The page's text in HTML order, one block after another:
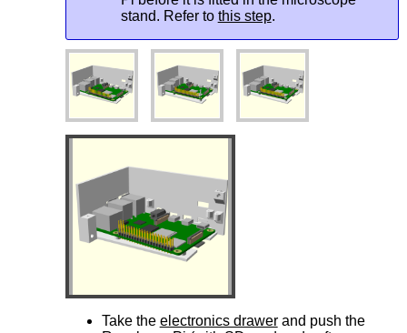
stand. Refer to this step.
Take the electronics drawerand push the